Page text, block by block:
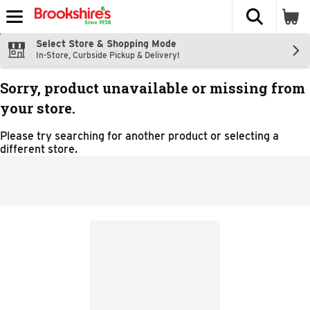
Skip header to page content
The
Select Store & Shopping Mode
In-Store, Curbside Pickup & Delivery!
Sorry, product unavailable or missing from
your store.
Please try searching for another product or selecting a
different store.